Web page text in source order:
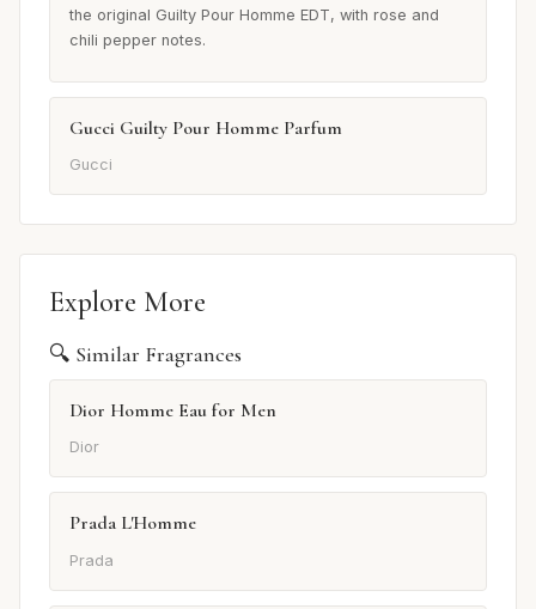
the original Guilty Pour Homme EDT, with rose and
chili pepper notes.
Gucci Guilty Pour Homme Parfum
Gucci
Explore More
🔍 Similar Fragrances
Dior Homme Eau for Men
Dior
Prada L'Homme
Prada